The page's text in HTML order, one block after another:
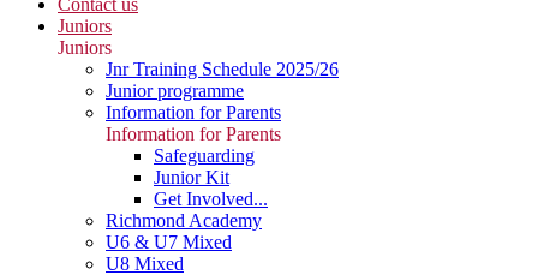
Contact us
Juniors
Juniors
Jnr Training Schedule 2025/26
Junior programme
Information for Parents
Information for Parents
Safeguarding
Junior Kit
Get Involved...
Richmond Academy
U6 & U7 Mixed
U8 Mixed